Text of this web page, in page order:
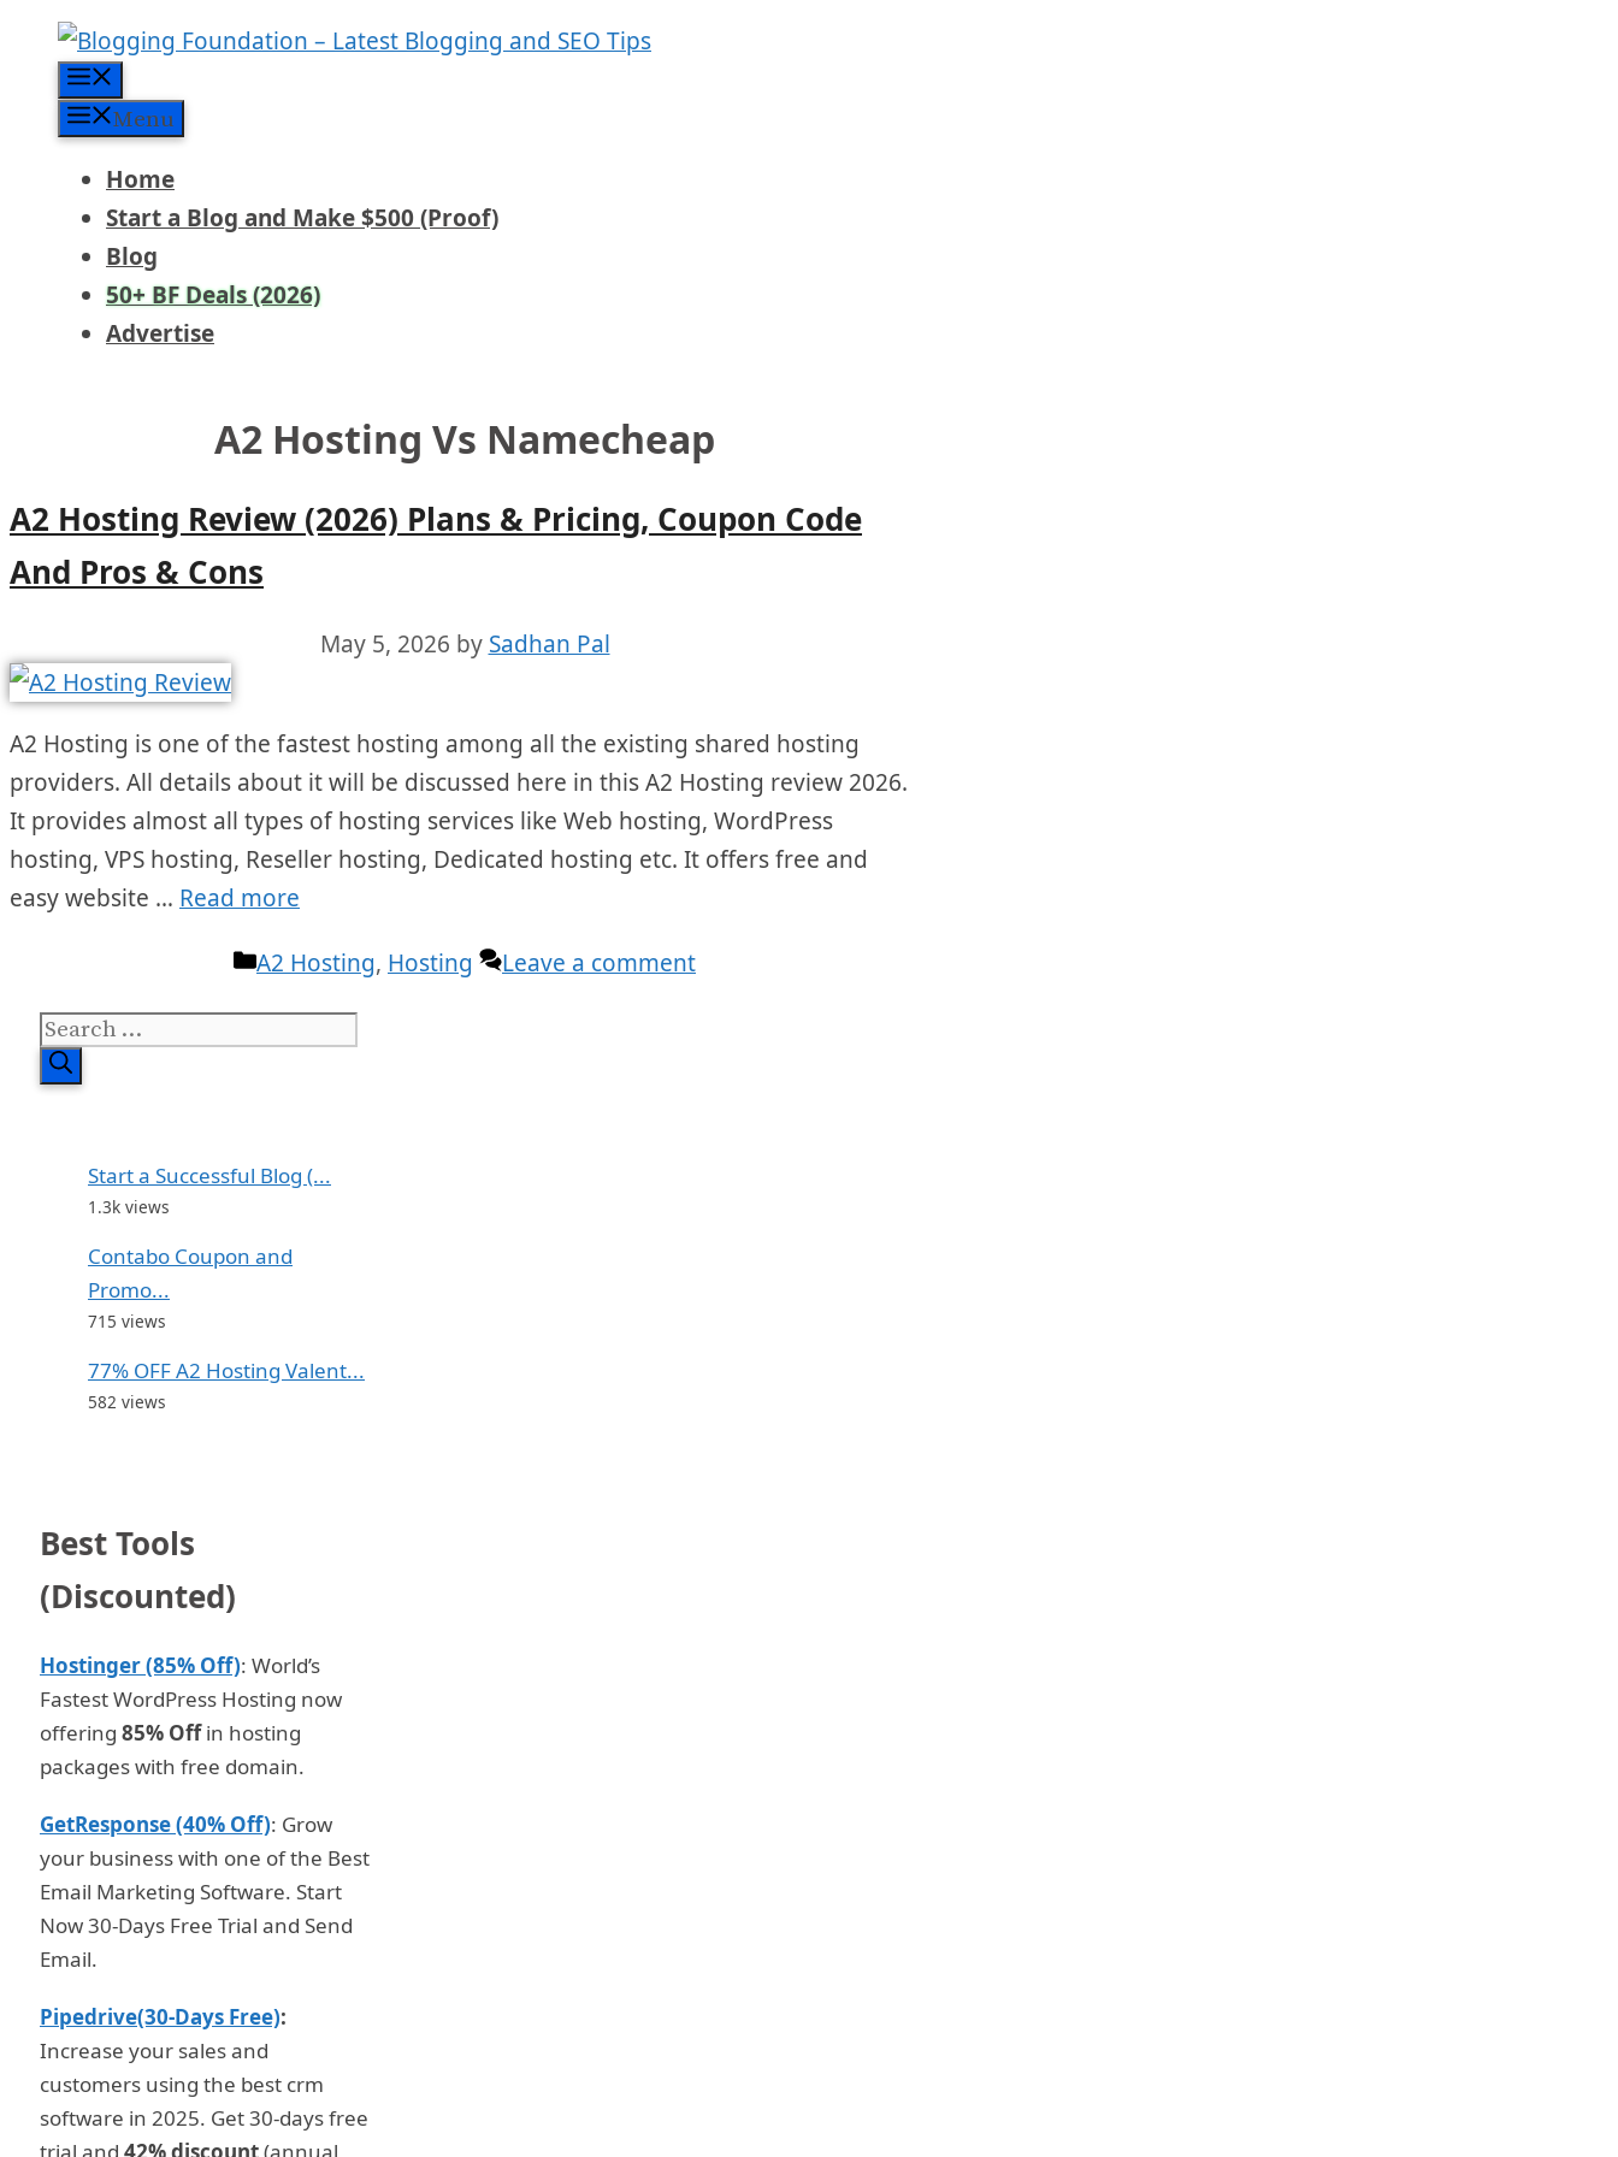
content
Menu
Home
Start a Blog and Make $500 (Proof)
Blog
50+ BF Deals (2026)
Advertise
A2 Hosting Vs Namecheap
A2 Hosting Review (2026) Plans & Pricing, Coupon Code
And Pros & Cons
May 5, 2026 by Sadhan Pal
A2 Hosting is one of the fastest hosting among all the existing shared hosting
providers. All details about it will be discussed here in this A2 Hosting review 2026.
It provides almost all types of hosting services like Web hosting, WordPress
hosting, VPS hosting, Reseller hosting, Dedicated hosting etc. It offers free and
easy website … Read more
Categories
A2 Hosting, Hosting Leave a comment
Search
for:
Start a Successful Blog (...
1.3k views
Contabo Coupon and
Promo...
715 views
77% OFF A2 Hosting Valent...
582 views
Best Tools
(Discounted)
Hostinger (85% Off): World’s
Fastest WordPress Hosting now
offering 85% Offin hosting
packages with free domain.
GetResponse (40% Off): Grow
your business with one of the Best
Email Marketing Software. Start
Now 30-Days Free Trial and Send
Email.
Pipedrive(30-Days Free):
Increase your sales and
customers using the best crm
software in 2025. Get 30-days free